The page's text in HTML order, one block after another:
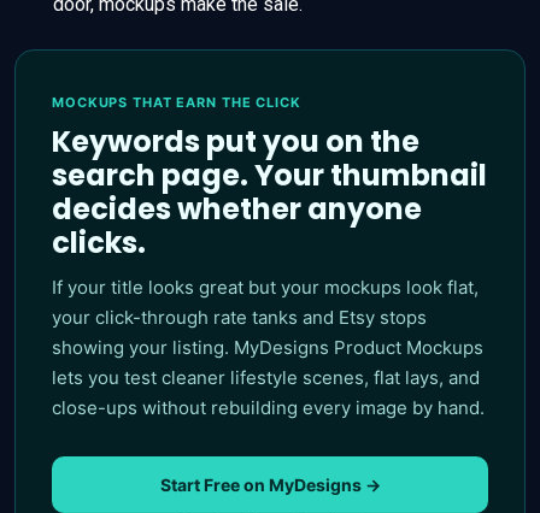
MOCKUPS THAT EARN THE CLICK
Keywords put you on the
search page. Your thumbnail
decides whether anyone
clicks.
If your title looks great but your mockups look flat,
your click-through rate tanks and Etsy stops
showing your listing. MyDesigns Product Mockups
lets you test cleaner lifestyle scenes, flat lays, and
close-ups without rebuilding every image by hand.
Start Free on MyDesigns →